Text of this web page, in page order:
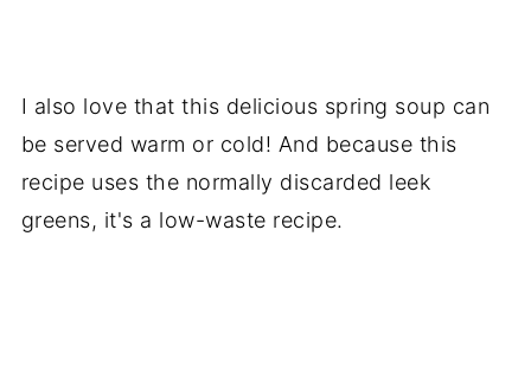
I also love that this delicious spring soup can
be served warm or cold! And because this
recipe uses the normally discarded leek
greens, it's a low-waste recipe.